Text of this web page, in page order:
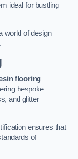
ideal for bustling
world of design
flooring
bespoke
and glitter
ensures that
of